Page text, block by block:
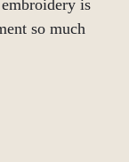
is
so much